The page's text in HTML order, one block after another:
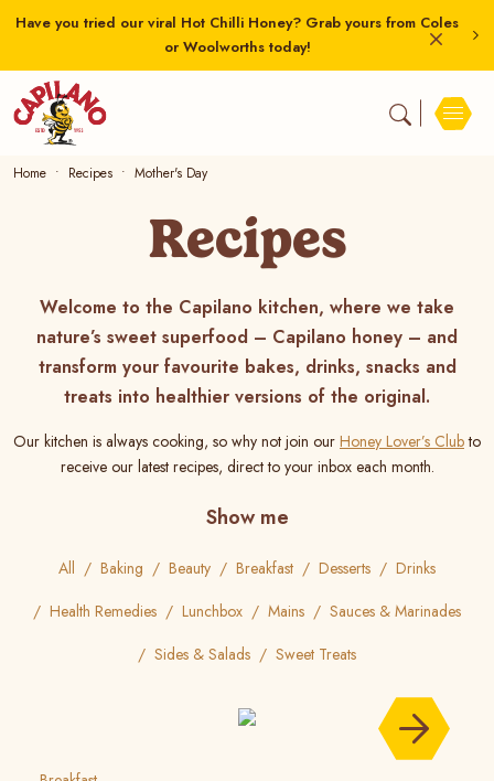
Have you tried our viral Hot Chilli Honey? Grab yours from Coles
or Woolworths today!
Home Recipes Mother's Day
Recipes
Welcome to the Capilano kitchen, where we take
nature’s sweet superfood – Capilano honey – and
transform your favourite bakes, drinks, snacks and
treats into healthier versions of the original.
Our kitchen is always cooking, so why not join our Honey Lover’s Clubto
receive our latest recipes, direct to your inbox each month.
Show me
All Baking Beauty Breakfast Desserts
Drinks
Health Remedies
Lunchbox Mains
Sauces & Marinades
Sides & Salads
Sweet Treats